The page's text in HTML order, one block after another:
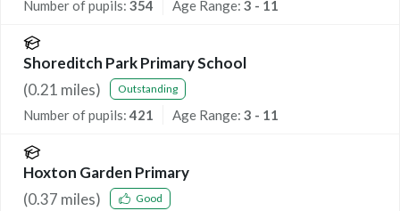
Number of pupils: 354 Age Range: 3 - 11
Shoreditch Park Primary School
(0.21 miles) Outstanding
Number of pupils: 421 Age Range: 3 - 11
Hoxton Garden Primary
(0.37 miles) Good